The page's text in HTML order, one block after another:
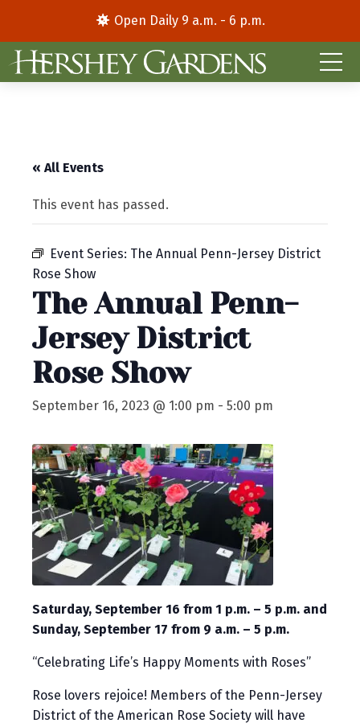
Open Daily 9 a.m. - 6 p.m.
« All Events
This event has passed.
Event Series: The Annual Penn-Jersey District
Rose Show
The Annual Penn-
Jersey District
Rose Show
September 16, 2023 @ 1:00 pm - 5:00 pm
Saturday, September 16 from 1 p.m. – 5 p.m. and
Sunday, September 17 from 9 a.m. – 5 p.m.
“Celebrating Life’s Happy Moments with Roses”
Rose lovers rejoice! Members of the Penn-Jersey
District of the American Rose Society will have